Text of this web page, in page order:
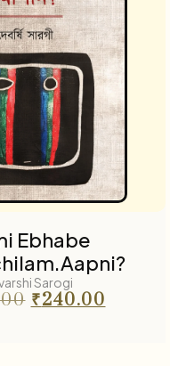
Ebhabe
Sarogi
₹240.00